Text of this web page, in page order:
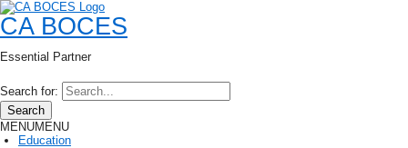
CA BOCES
Essential Partner
Search for:
Search
MENUMENU
Education